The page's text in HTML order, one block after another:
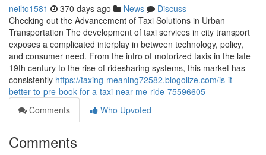
neilto1581 370 days ago News
Discuss
Checking out the Advancement of Taxi Solutions in Urban
Transportation The development of taxi services in city transport
exposes a complicated interplay in between technology, policy,
and consumer need. From the intro of motorized taxis in the late
19th century to the rise of ridesharing systems, this market has
consistently https://taxing-meaning72582.blogolize.com/is-it-
better-to-pre-book-for-a-taxi-near-me-ride-75596605
Comments
Who Upvoted
Comments